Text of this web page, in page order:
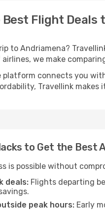
Best Flight Deals
to Andriamena?
we make
connects you
Travellink
to Get the Best
is possible without
deals: Flights departing
peak hours: Early